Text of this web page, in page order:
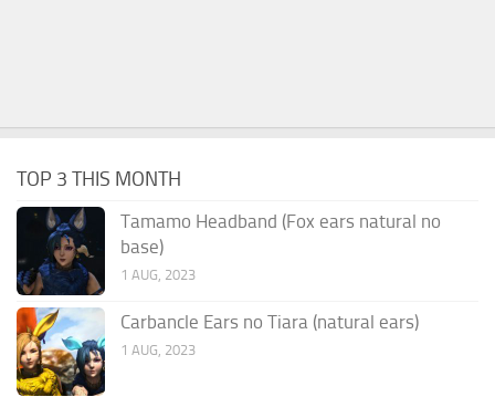
TOP 3 THIS MONTH
Tamamo Headband (Fox ears natural no
base)
1 AUG, 2023
Carbancle Ears no Tiara (natural ears)
1 AUG, 2023